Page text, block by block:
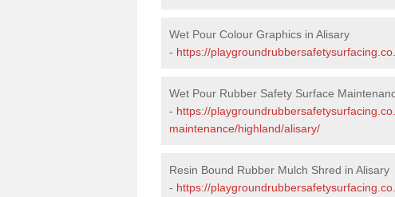
Wet Pour Colour Graphics in Alisary
- https://
Wet Pour Rubber Safety Surface
- https://
maintenance/highland/alisary/
Resin Bound Rubber Mulch Shred in Alisary
- https://